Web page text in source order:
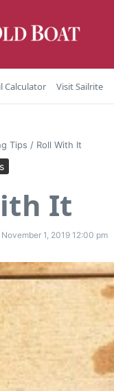
Calculator Visit Sailrite
Tips / Roll With It
It
November 1, 2019 12:00 pm